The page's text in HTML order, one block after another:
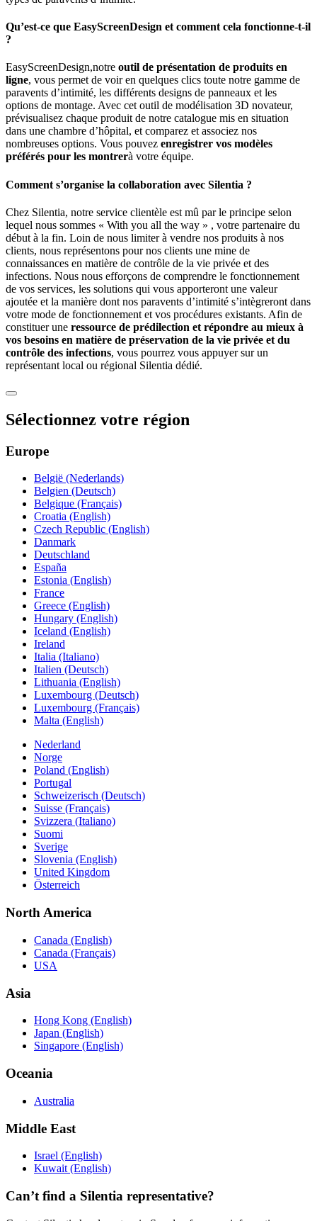
Qu’est-ce que EasyScreenDesign et comment cela fonctionne-t-il
?
EasyScreenDesign,notre outil de présentation de produits en
ligne, vous permet de voir en quelques clics toute notre gamme de
paravents d’intimité, les différents designs de panneaux et les
options de montage. Avec cet outil de modélisation 3D novateur,
prévisualisez chaque produit de notre catalogue mis en situation
dans une chambre d’hôpital, et comparez et associez nos
nombreuses options. Vous pouvez enregistrer vos modèles
préférés pour les montrerà votre équipe.
Comment s’organise la collaboration avec Silentia ?
Chez Silentia, notre service clientèle est mû par le principe selon
lequel nous sommes « With you all the way » , votre partenaire du
début à la fin. Loin de nous limiter à vendre nos produits à nos
clients, nous représentons pour nos clients une mine de
connaissances en matière de contrôle de la vie privée et des
infections. Nous nous efforçons de comprendre le fonctionnement
de vos services, les solutions qui vous apporteront une valeur
ajoutée et la manière dont nos paravents d’intimité s’intègreront dans
votre mode de fonctionnement et vos procédures existants. Afin de
constituer une ressource de prédilection et répondre au mieux à
vos besoins en matière de préservation de la vie privée et du
contrôle des infections, vous pourrez vous appuyer sur un
représentant local ou régional Silentia dédié.
Sélectionnez votre région
Europe
België (Nederlands)
Belgien (Deutsch)
Belgique (Français)
Croatia (English)
Czech Republic (English)
Danmark
Deutschland
España
Estonia (English)
France
Greece (English)
Hungary (English)
Iceland (English)
Ireland
Italia (Italiano)
Italien (Deutsch)
Lithuania (English)
Luxembourg (Deutsch)
Luxembourg (Français)
Malta (English)
Nederland
Norge
Poland (English)
Portugal
Schweizerisch (Deutsch)
Suisse (Français)
Svizzera (Italiano)
Suomi
Sverige
Slovenia (English)
United Kingdom
Österreich
North America
Canada (English)
Canada (Français)
USA
Asia
Hong Kong (English)
Japan (English)
Singapore (English)
Oceania
Australia
Middle East
Israel (English)
Kuwait (English)
Can’t find a Silentia representative?